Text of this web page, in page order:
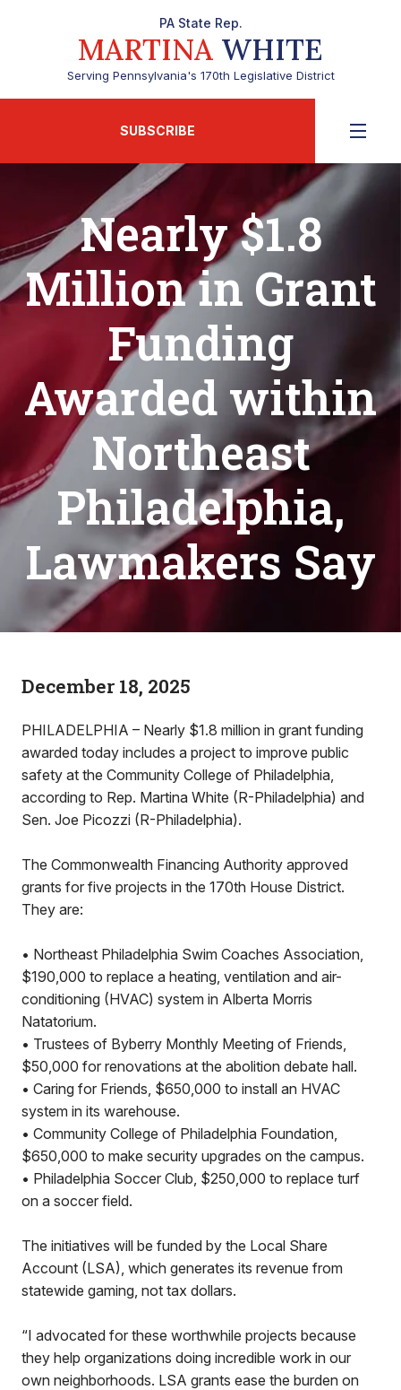
PA State Rep.
MARTINA WHITE
Serving Pennsylvania's 170th Legislative District
SUBSCRIBE
Nearly $1.8
Million in Grant
Funding
Awarded within
Northeast
Philadelphia,
Lawmakers Say
December 18, 2025
PHILADELPHIA – Nearly $1.8 million in grant funding
awarded today includes a project to improve public
safety at the Community College of Philadelphia,
according to Rep. Martina White (R-Philadelphia) and
Sen. Joe Picozzi (R-Philadelphia).
The Commonwealth Financing Authority approved
grants for five projects in the 170th House District.
They are:
• Northeast Philadelphia Swim Coaches Association,
$190,000 to replace a heating, ventilation and air-
conditioning (HVAC) system in Alberta Morris
Natatorium.
• Trustees of Byberry Monthly Meeting of Friends,
$50,000 for renovations at the abolition debate hall.
• Caring for Friends, $650,000 to install an HVAC
system in its warehouse.
• Community College of Philadelphia Foundation,
$650,000 to make security upgrades on the campus.
• Philadelphia Soccer Club, $250,000 to replace turf
on a soccer field.
The initiatives will be funded by the Local Share
Account (LSA), which generates its revenue from
statewide gaming, not tax dollars.
“I advocated for these worthwhile projects because
they help organizations doing incredible work in our
own neighborhoods. LSA grants ease the burden on